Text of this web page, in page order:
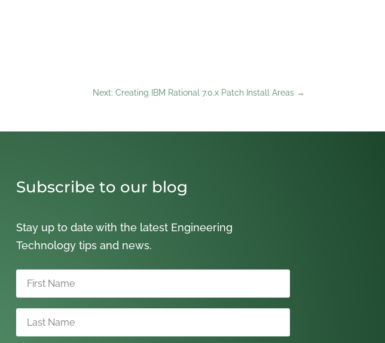
Next: Creating IBM Rational 7.0.x Patch Install Areas→
Subscribe to our blog
Stay up to date with the latest Engineering
Technology tips and news.